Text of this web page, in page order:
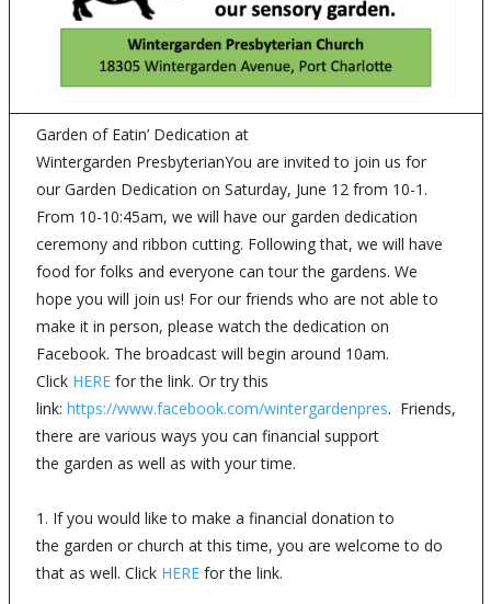
Garden of Eatin’ Dedication at
Wintergarden PresbyterianYou are invited to join us for
our Garden Dedication on Saturday, June 12 from 10-1.
From 10-10:45am, we will have our garden dedication
ceremony and ribbon cutting. Following that, we will have
food for folks and everyone can tour the gardens. We
hope you will join us! For our friends who are not able to
make it in person, please watch the dedication on
Facebook. The broadcast will begin around 10am.
Click HEREfor the link. Or try this
link: https://www.facebook.com/wintergardenpres. Friends,
there are various ways you can financial support
the garden as well as with your time.
1. If you would like to make a financial donation to
the garden or church at this time, you are welcome to do
that as well. Click HEREfor the link.